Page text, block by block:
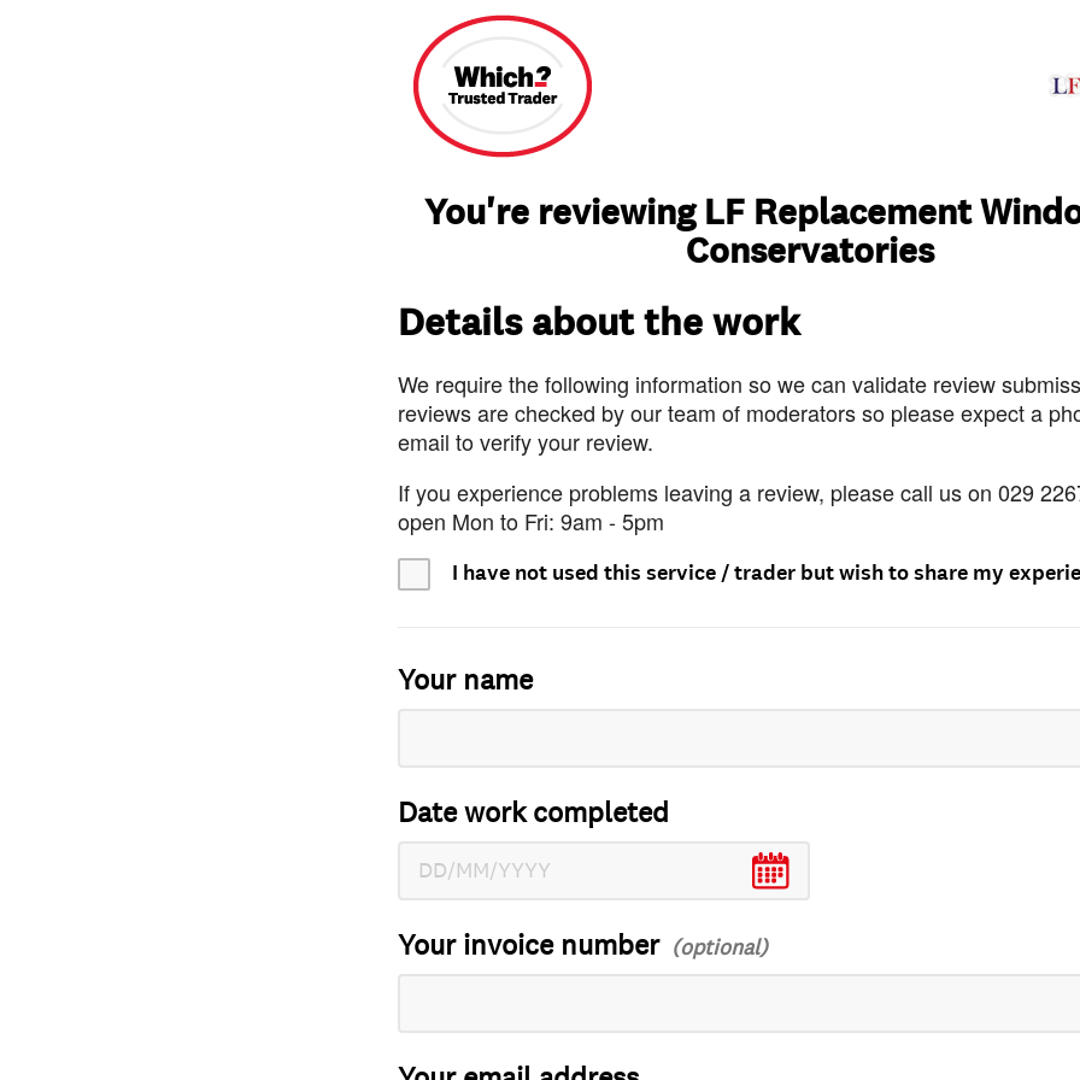
You're reviewing LF Replacement
Conservatories
Details about the work
We require the following information so we can validate review
reviews are checked by our team of moderators so please expect a
email to verify your review.
If you experience problems leaving a review, please call us on 029
open Mon to Fri: 9am - 5pm
I have not used this service / trader but wish to share my
Your name
Date work completed
Your invoice number